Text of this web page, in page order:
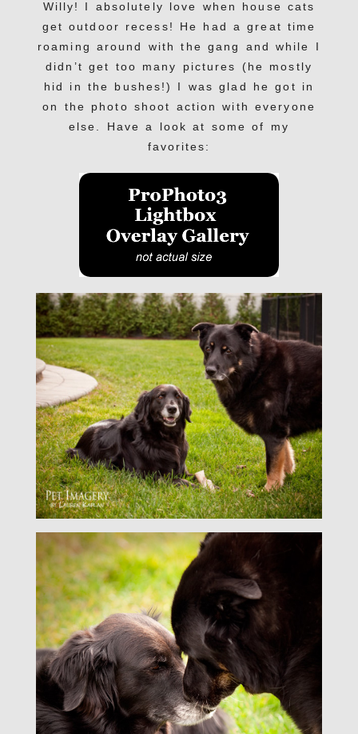
Willy! I absolutely love when house cats
get outdoor recess! He had a great time
roaming around with the gang and while I
didn’t get too many pictures (he mostly
hid in the bushes!) I was glad he got in
on the photo shoot action with everyone
else. Have a look at some of my
favorites: